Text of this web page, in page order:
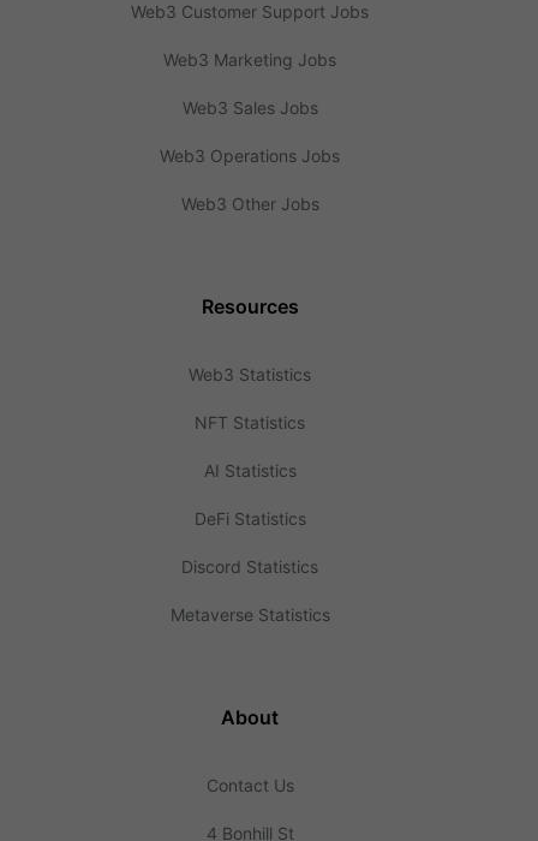
Web3 Customer Support Jobs
Web3 Marketing Jobs
Web3 Sales Jobs
Web3 Operations Jobs
Web3 Other Jobs
Resources
Web3 Statistics
NFT Statistics
AI Statistics
DeFi Statistics
Discord Statistics
Metaverse Statistics
About
Contact Us
4 Bonhill St